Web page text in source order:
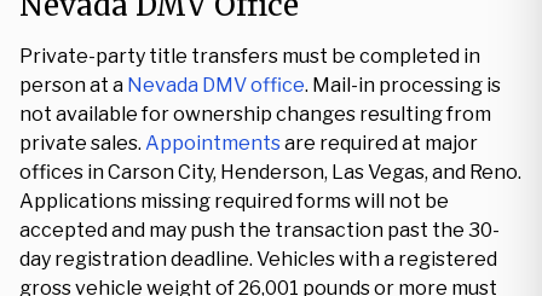
Private-party title transfers must be completed in
person at a Nevada DMV office. Mail-in processing is
not available for ownership changes resulting from
private sales. Appointmentsare required at major
offices in Carson City, Henderson, Las Vegas, and Reno.
Applications missing required forms will not be
accepted and may push the transaction past the 30-
day registration deadline. Vehicles with a registered
gross vehicle weight of 26,001 pounds or more must